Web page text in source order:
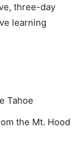
three-day
learning
Tahoe
the Mt. Hood